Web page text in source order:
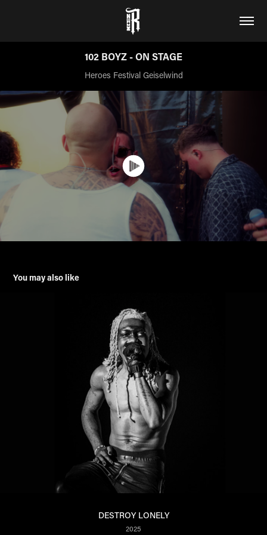
102 BOYZ - ON STAGE
Heroes Festival Geiselwind
You may also like
DESTROY LONELY
2025